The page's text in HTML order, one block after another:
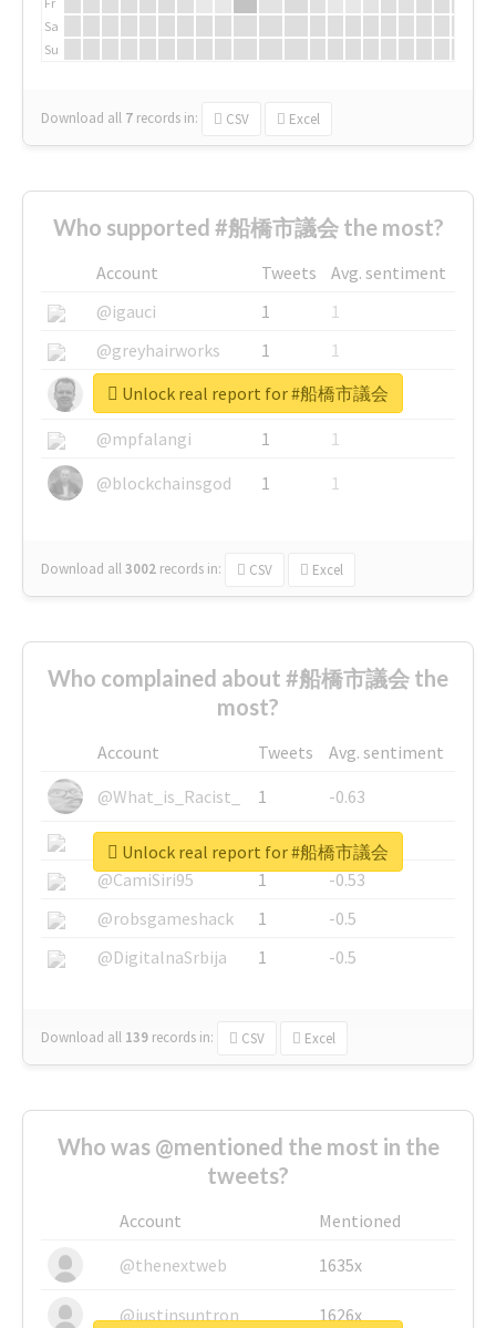
Sa
Su
Download all 7 records in: CSV Excel
Who supported #船橋市議会 the most?
Account Tweets
Avg. sentiment
@igauci
1
1
@greyhairworks
1
1
@glynmottershead
1
1
@mpfalangi
1
1
@blockchainsgod
1 1
Download all3002 records in: CSV Excel
Unlock real report for #船橋市議会
Who complained about #船橋市議会 the
most?
Account Tweets
Avg. sentiment
@What_is_Racist_
1
-0.63
@SkateChart
1
-0.6
@CamiSiri95
1
-0.53
@robsgameshack
1
-0.5
@DigitalnaSrbija
1 -0.5
Download all 139 records in: CSV Excel
Unlock real report for #船橋市議会
Who was @mentioned the most in the
tweets?
Account
Mentioned
@thenextweb
1635x
@justinsuntron 1626x